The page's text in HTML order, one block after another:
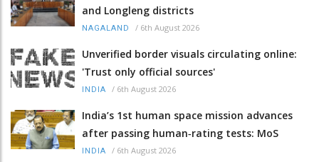
and Longleng districts
NAGALAND / 6th August 2026
Unverified border visuals circulating online:
'Trust only official sources'
INDIA / 6th August 2026
India’s 1st human space mission advances
after passing human‑rating tests: MoS
INDIA / 6th August 2026